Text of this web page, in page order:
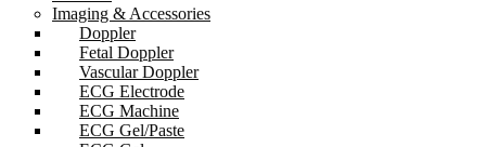
Imaging & Accessories
Doppler
Fetal Doppler
Vascular Doppler
ECG Electrode
ECG Machine
ECG Gel/Paste